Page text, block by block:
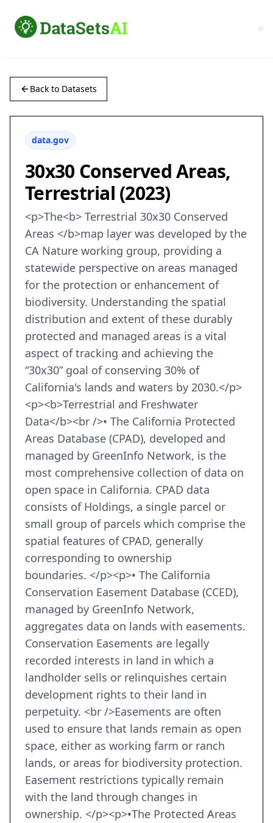
Back to Datasets
data.gov
30x30 Conserved Areas,
Terrestrial (2023)
<p>The<b> Terrestrial 30x30 Conserved
Areas </b>map layer was developed by the
CA Nature working group, providing a
statewide perspective on areas managed
for the protection or enhancement of
biodiversity. Understanding the spatial
distribution and extent of these durably
protected and managed areas is a vital
aspect of tracking and achieving the
“30x30” goal of conserving 30% of
California's lands and waters by 2030.</p>
<p><b>Terrestrial and Freshwater
Data</b><br />• The California Protected
Areas Database (CPAD), developed and
managed by GreenInfo Network, is the
most comprehensive collection of data on
open space in California. CPAD data
consists of Holdings, a single parcel or
small group of parcels which comprise the
spatial features of CPAD, generally
corresponding to ownership
boundaries. </p><p>• The California
Conservation Easement Database (CCED),
managed by GreenInfo Network,
aggregates data on lands with easements.
Conservation Easements are legally
recorded interests in land in which a
landholder sells or relinquishes certain
development rights to their land in
perpetuity. <br />Easements are often
used to ensure that lands remain as open
space, either as working farm or ranch
lands, or areas for biodiversity protection.
Easement restrictions typically remain
with the land through changes in
ownership. </p><p>•The Protected Areas